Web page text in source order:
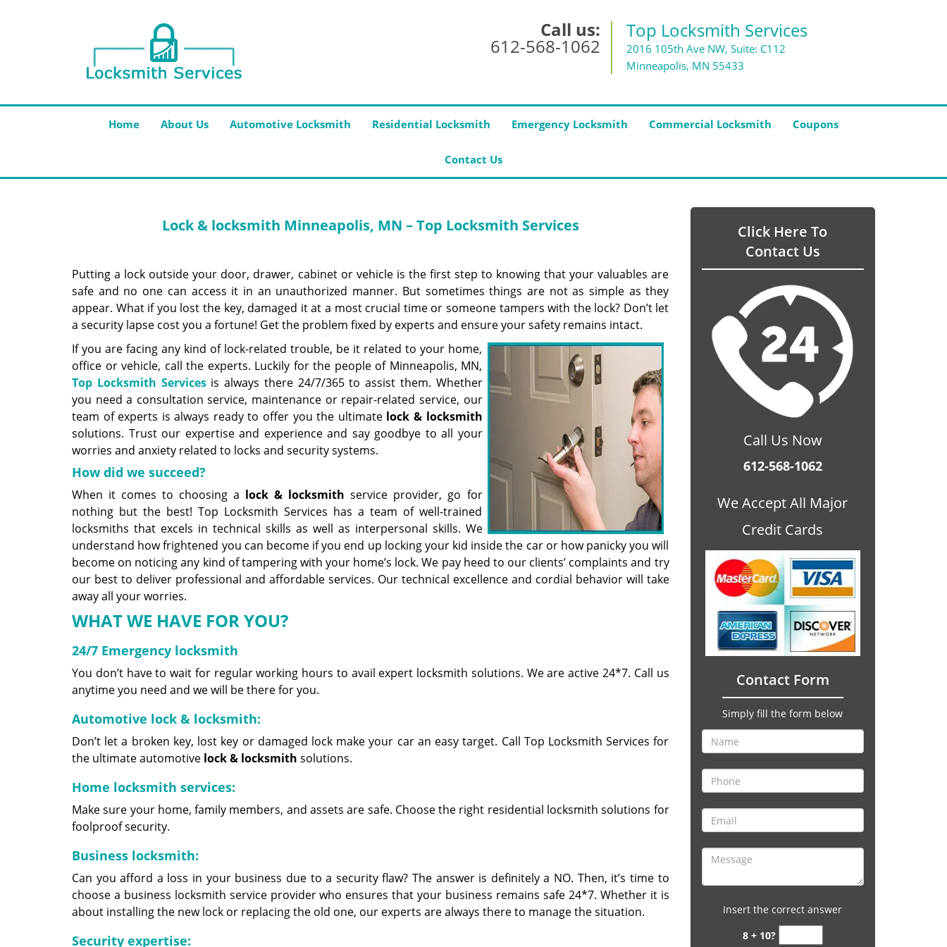
Call us:
612-568-1062
Top Locksmith Services
2016 105th Ave NW, Suite: C112
Minneapolis, MN 55433
Home About Us Automotive Locksmith Residential Locksmith Emergency Locksmith Commercial Locksmith Coupons
Contact Us
Lock & locksmith Minneapolis, MN – Top Locksmith Services
Putting a lock outside your door, drawer, cabinet or vehicle is the first step to knowing that your valuables are
safe and no one can access it in an unauthorized manner. But sometimes things are not as simple as they
appear. What if you lost the key, damaged it at a most crucial time or someone tampers with the lock? Don’t let
a security lapse cost you a fortune! Get the problem fixed by experts and ensure your safety remains intact.
If you are facing any kind of lock-related trouble, be it related to your home,
office or vehicle, call the experts. Luckily for the people of Minneapolis, MN,
Top Locksmith Servicesis always there 24/7/365 to assist them. Whether
you need a consultation service, maintenance or repair-related service, our
team of experts is always ready to offer you the ultimate lock & locksmith
solutions. Trust our expertise and experience and say goodbye to all your
worries and anxiety related to locks and security systems.
How did we succeed?
When it comes to choosing a lock & locksmith service provider, go for
nothing but the best! Top Locksmith Services has a team of well-trained
locksmiths that excels in technical skills as well as interpersonal skills. We
understand how frightened you can become if you end up locking your kid inside the car or how panicky you will
become on noticing any kind of tampering with your home’s lock. We pay heed to our clients’ complaints and try
our best to deliver professional and affordable services. Our technical excellence and cordial behavior will take
away all your worries.
WHAT WE HAVE FOR YOU?
24/7 Emergency locksmith
You don’t have to wait for regular working hours to avail expert locksmith solutions. We are active 24*7. Call us
anytime you need and we will be there for you.
Automotive lock & locksmith:
Don’t let a broken key, lost key or damaged lock make your car an easy target. Call Top Locksmith Services for
the ultimate automotive lock & locksmith solutions.
Home locksmith services:
Make sure your home, family members, and assets are safe. Choose the right residential locksmith solutions for
foolproof security.
Business locksmith:
Can you afford a loss in your business due to a security flaw? The answer is definitely a NO. Then, it’s time to
choose a business locksmith service provider who ensures that your business remains safe 24*7. Whether it is
about installing the new lock or replacing the old one, our experts are always there to manage the situation.
Security expertise:
Click Here To
Contact Us
Call Us Now
612-568-1062
We Accept All Major
Credit Cards
Contact Form
Simply fill the form below
Insert the correct answer
8 + 10?